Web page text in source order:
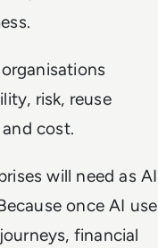
risk, reuse
cost.
will need as AI
once AI use
financial